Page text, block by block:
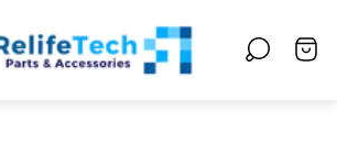
logo"
Cart